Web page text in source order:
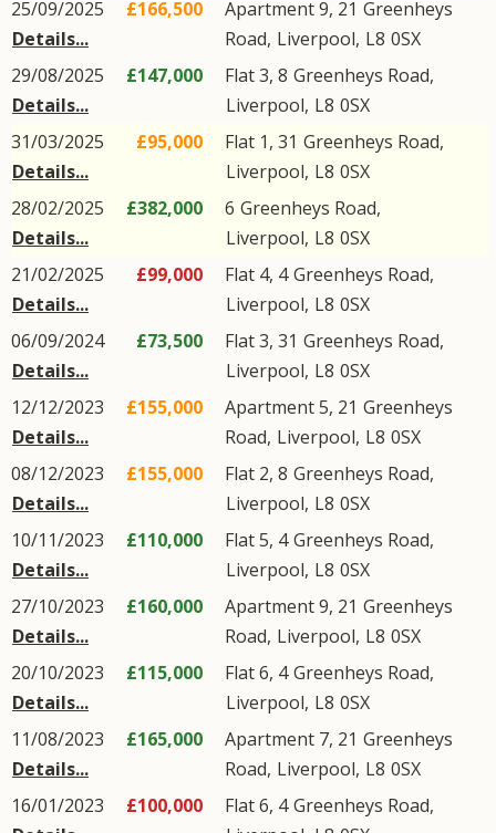
25/09/2025
Details...
£166,500 Apartment 9, 21 Greenheys
Road, Liverpool, L8 0SX
29/08/2025
Details...
£147,000 Flat 3, 8 Greenheys Road,
Liverpool, L8 0SX
31/03/2025
Details...
£95,000 Flat 1, 31 Greenheys Road,
Liverpool, L8 0SX
28/02/2025
Details...
£382,000 6 Greenheys Road,
Liverpool, L8 0SX
21/02/2025
Details...
£99,000 Flat 4, 4Greenheys Road,
Liverpool, L8 0SX
06/09/2024
Details...
£73,500 Flat 3, 31 Greenheys Road,
Liverpool, L8 0SX
12/12/2023
Details...
£155,000 Apartment 5, 21 Greenheys
Road, Liverpool, L8 0SX
08/12/2023
Details...
£155,000 Flat 2, 8 Greenheys Road,
Liverpool, L8 0SX
10/11/2023
Details...
£110,000 Flat 5, 4Greenheys Road,
Liverpool, L8 0SX
27/10/2023
Details...
£160,000 Apartment 9, 21 Greenheys
Road, Liverpool, L8 0SX
20/10/2023
Details...
£115,000 Flat 6, 4Greenheys Road,
Liverpool, L8 0SX
11/08/2023
Details...
£165,000 Apartment 7, 21 Greenheys
Road, Liverpool, L8 0SX
16/01/2023
£100,000 Flat 6, 4Greenheys Road,